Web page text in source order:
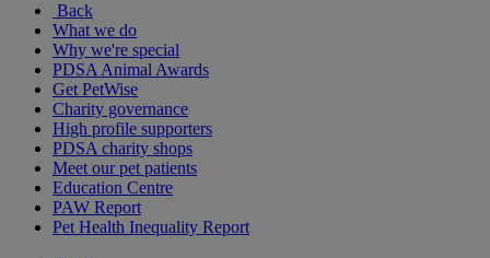
Back
What we do
Why we're special
PDSA Animal Awards
Get PetWise
Charity governance
High profile supporters
PDSA charity shops
Meet our pet patients
Education Centre
PAW Report
Pet Health Inequality Report